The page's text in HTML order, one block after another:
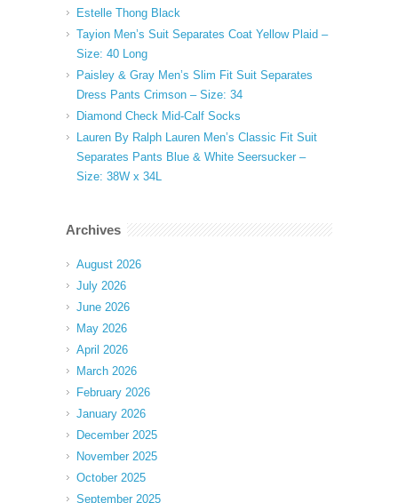
Estelle Thong Black
Tayion Men’s Suit Separates Coat Yellow Plaid –
Size: 40 Long
Paisley & Gray Men’s Slim Fit Suit Separates
Dress Pants Crimson – Size: 34
Diamond Check Mid-Calf Socks
Lauren By Ralph Lauren Men’s Classic Fit Suit
Separates Pants Blue & White Seersucker –
Size: 38W x 34L
Archives
August 2026
July 2026
June 2026
May 2026
April 2026
March 2026
February 2026
January 2026
December 2025
November 2025
October 2025
September 2025